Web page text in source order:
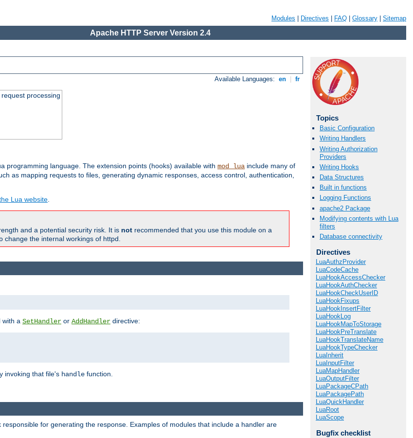
Modules Directives FAQ Glossary Sitemap
Apache HTTP Server Version 2.4
Available Languages: en fr
processing
programming language. The extension points (hooks) available with mod_lua include many of
as mapping requests to files, generating dynamic responses, access control, authentication,
Lua website.
and a potential security risk. It is not recommended that you use this module on a
change the internal workings of httpd.
Topics
Basic Configuration
Writing Handlers
Writing Authorization
Providers
Writing Hooks
Data Structures
Built in functions
Logging Functions
apache2 Package
Modifying contents with Lua
filters
Database connectivity
Directives
LuaAuthzProvider
LuaCodeCache
LuaHookAccessChecker
LuaHookAuthChecker
LuaHookCheckUserID
LuaHookFixups
LuaHookInsertFilter
LuaHookLog
LuaHookMapToStorage
LuaHookPreTranslate
LuaHookTranslateName
LuaHookTypeChecker
LuaInherit
LuaInputFilter
LuaMapHandler
LuaOutputFilter
LuaPackageCPath
LuaPackagePath
LuaQuickHandler
LuaRoot
LuaScope
Bugfix checklist
with a SetHandler or AddHandler directive:
invoking that file's handle function.
for generating the response. Examples of modules that include a handler are